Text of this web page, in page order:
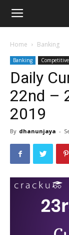
Home Banking
Banking
Daily
22nd –
2019
By dhanunjaya -